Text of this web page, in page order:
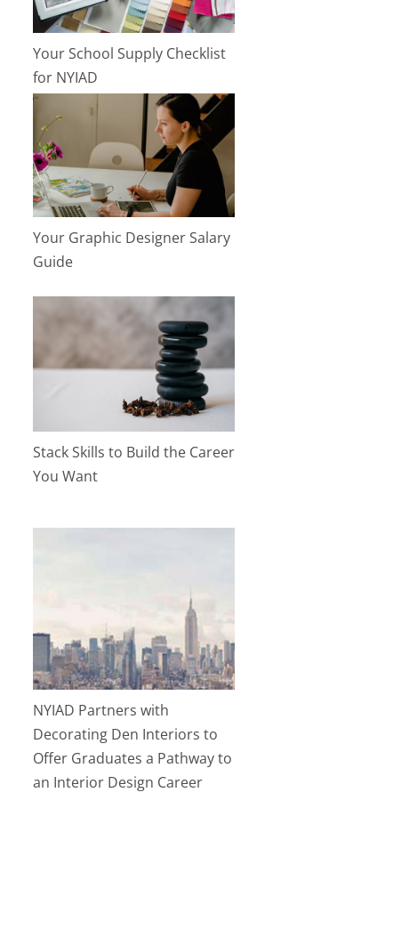
Your School Supply Checklist
for NYIAD
Your Graphic Designer Salary
Guide
Stack Skills to Build the Career
You Want
NYIAD Partners with
Decorating Den Interiors to
Offer Graduates a Pathway to
an Interior Design Career